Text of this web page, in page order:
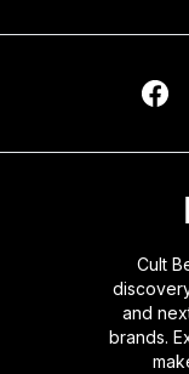
Cult
and
brands.